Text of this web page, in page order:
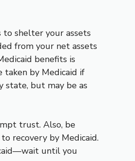
to shelter your assets
from your net assets
benefits is
taken by Medicaid if
state, but may be as
trust. Also, be
recovery by Medicaid.
until you